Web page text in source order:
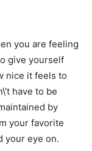
you are feeling
give yourself
nice it feels to
have to be
by
your favorite
your eye on.